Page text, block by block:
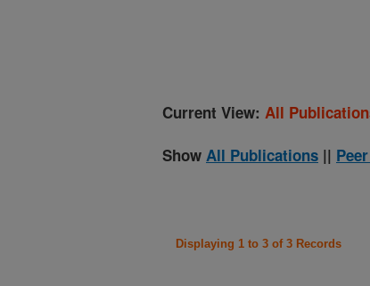
Current View: All
Show All Publications ||
Displaying 1 to 3 of 3 Records